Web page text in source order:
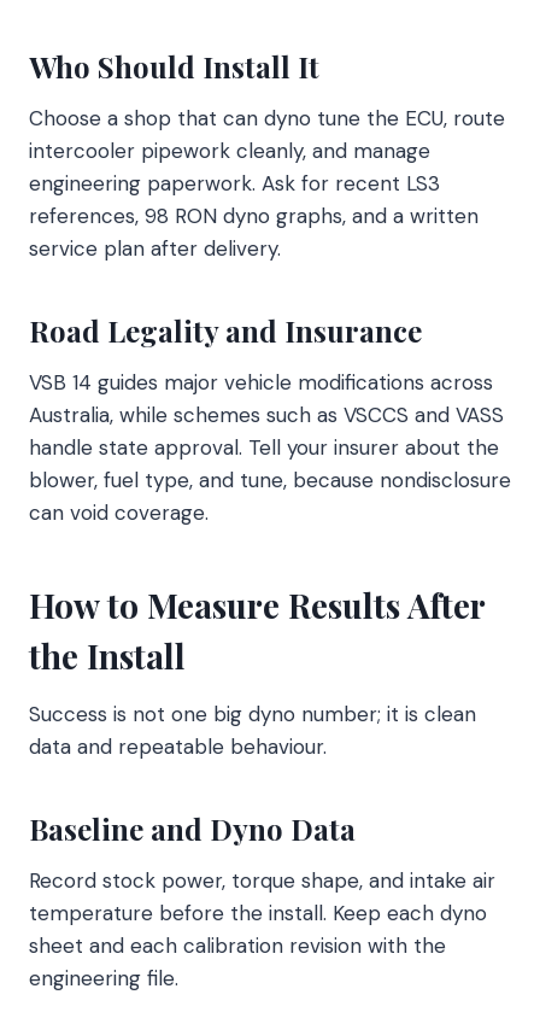
Who Should Install It
Choose a shop that can dyno tune the ECU, route
intercooler pipework cleanly, and manage
engineering paperwork. Ask for recent LS3
references, 98 RON dyno graphs, and a written
service plan after delivery.
Road Legality and Insurance
VSB 14 guides major vehicle modifications across
Australia, while schemes such as VSCCS and VASS
handle state approval. Tell your insurer about the
blower, fuel type, and tune, because nondisclosure
can void coverage.
How to Measure Results After
the Install
Success is not one big dyno number; it is clean
data and repeatable behaviour.
Baseline and Dyno Data
Record stock power, torque shape, and intake air
temperature before the install. Keep each dyno
sheet and each calibration revision with the
engineering file.